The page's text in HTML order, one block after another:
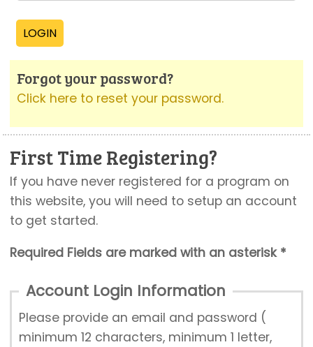
Forgot your password?
Click here to reset your password.
First Time Registering?
If you have never registered for a program on
this website, you will need to setup an account
to get started.
Required Fields are marked with an asterisk *
Account Login Information
Please provide an email and password (
minimum 12 characters, minimum 1 letter,